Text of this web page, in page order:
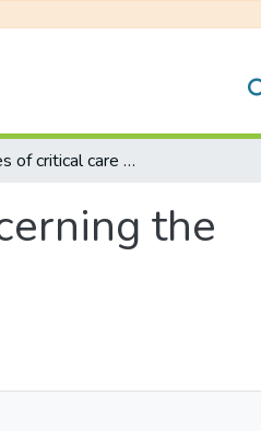
Experiences of critical care unit nurses concerning the withdrawal of life-sustaining treatment
the